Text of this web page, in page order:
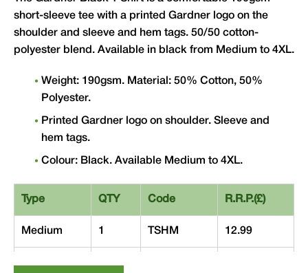
short-sleeve tee with a printed Gardner logo on the
shoulder and sleeve and hem tags. 50/50 cotton-
polyester blend. Available in black from Medium to 4XL.
Weight: 190gsm. Material: 50% Cotton, 50%
Polyester.
Printed Gardner logo on shoulder. Sleeve and
hem tags.
Colour: Black. Available Medium to 4XL.
Type QTY Code R.R.P.(£)
Medium 1 TSHM 12.99